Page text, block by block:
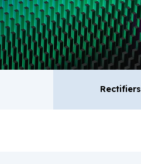
Rectifiers